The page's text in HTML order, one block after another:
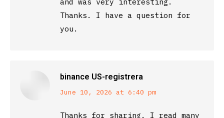
Thanks. I have a question for
you.
binance US-registrera
says:
June 10, 2026 at 6:40 pm
Thanks for sharing. I read many